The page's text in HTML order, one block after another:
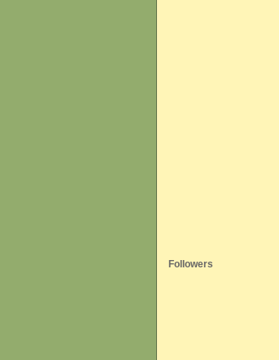
Followers